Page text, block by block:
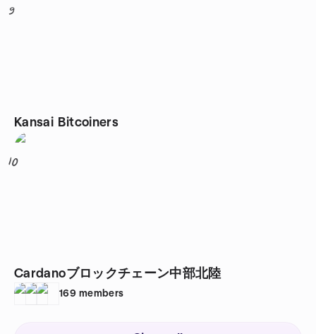
9
Kansai Bitcoiners
10
Cardanoブロックチェーン中部北陸
169 members